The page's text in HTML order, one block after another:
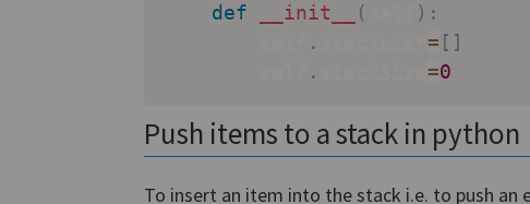
def
__init__ ( ) :
. = [ ]
. =0
Push items to a stack in python
To insert an item into the stack i.e. to push